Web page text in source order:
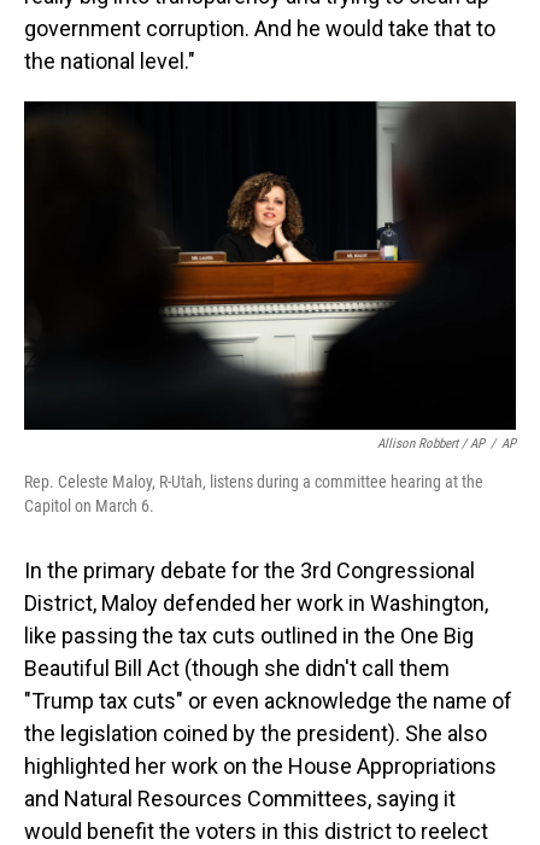
government corruption. And he would take that to
the national level."
Allison Robbert / AP / AP
Rep. Celeste Maloy, R-Utah, listens during a committee hearing at the
Capitol on March 6.
In the primary debate for the 3rd Congressional
District, Maloy defended her work in Washington,
like passing the tax cuts outlined in the One Big
Beautiful Bill Act (though she didn't call them
"Trump tax cuts" or even acknowledge the name of
the legislation coined by the president). She also
highlighted her work on the House Appropriations
and Natural Resources Committees, saying it
would benefit the voters in this district to reelect